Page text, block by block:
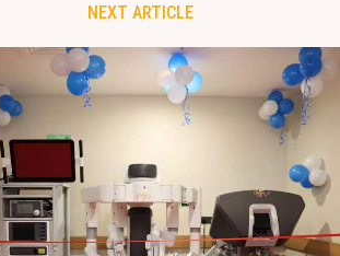
NEXT ARTICLE